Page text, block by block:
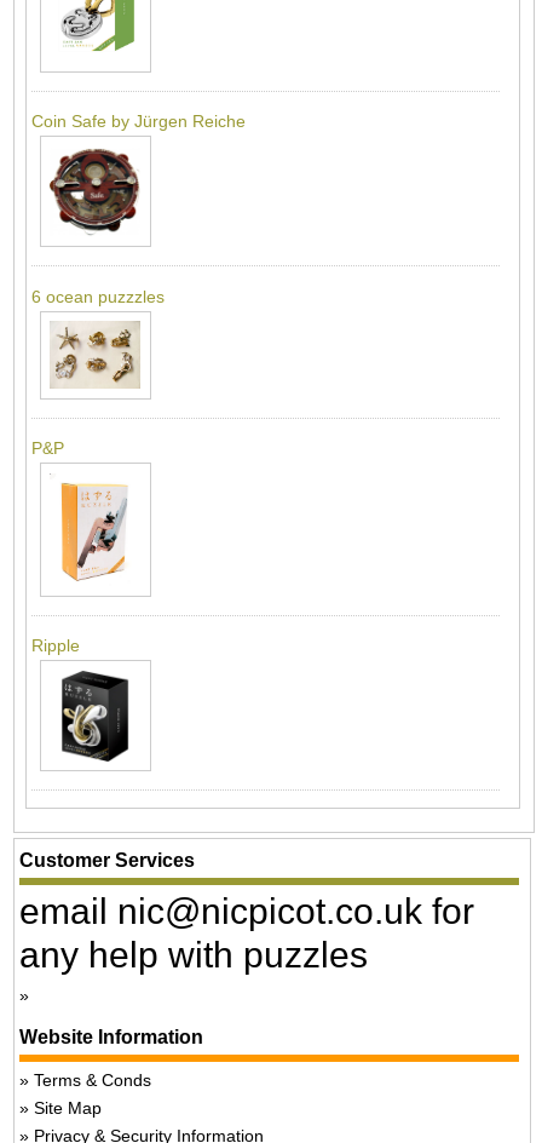
Coin Safe by Jürgen Reiche
6 ocean puzzzles
P&P
Ripple
Customer Services
email nic@nicpicot.co.uk for
any help with puzzles
Website Information
Terms & Conds
Site Map
Privacy & Security Information